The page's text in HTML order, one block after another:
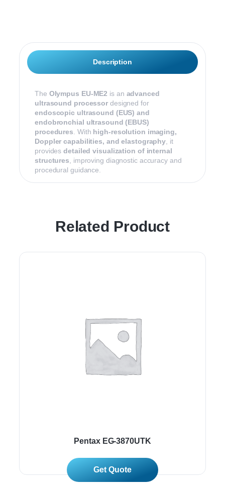
r
Description
The Olympus EU-ME2 is an advanced
ultrasound processor designed for
endoscopic ultrasound (EUS) and
endobronchial ultrasound (EBUS)
procedures . With high-resolution imaging,
Doppler capabilities, and elastography , it
providesdetailed visualization of internal
structures , improving diagnostic accuracy and
procedural guidance.
Related Product
Pentax EG-3870UTK
Read More